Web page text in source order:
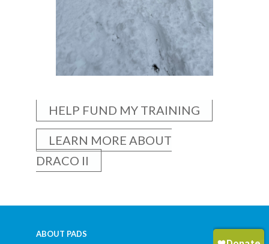
HELP FUND MY TRAINING
LEARN MORE ABOUT
DRACO II
ABOUT PADS